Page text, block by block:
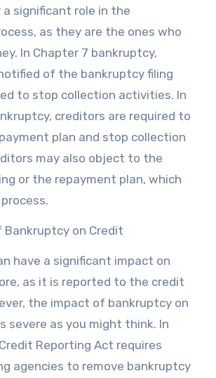
a significant role in the
as they are the ones who
In Chapter 7 bankruptcy,
of the bankruptcy filing
to stop collection activities. In
creditors are required to
plan and stop collection
may also object to the
or the repayment plan, which
Bankruptcy on Credit
have a significant impact on
as it is reported to the credit
the impact of bankruptcy on
severe as you might think. In
Reporting Act requires
agencies to remove bankruptcy